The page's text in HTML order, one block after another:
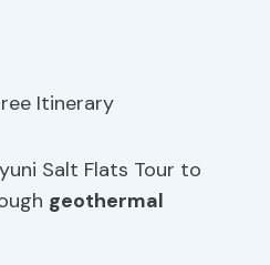
Salt Flats Tour to
geothermal